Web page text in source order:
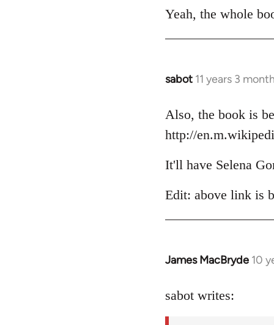
Yeah, the whole
sabot 11 years 3
In
to
Welcome
libcom.org
Also, the book is
http://
It'll have Selena
Edit: above link is
James MacBryde 10
In
to
sabot writes: